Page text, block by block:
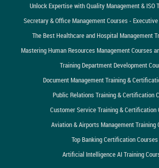
Unlock Expertise with Quality Management & ISO
Secretary & Office Management Courses -
The Best Healthcare and Hospital Management
Mastering Human Resources Management Courses
Training Department Development
Document Management Training &
Public Relations Training & Certification
Customer Service Training & Certification
Aviation & Airports Management Training
Top Banking Certification Courses
Artificial Intelligence AI Training